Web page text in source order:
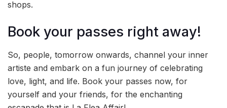
shops.
Book your passes right away!
So, people, tomorrow onwards, channel your inner
artiste and embark on a fun journey of celebrating
love, light, and life. Book your passes now, for
yourself and your friends, for the enchanting